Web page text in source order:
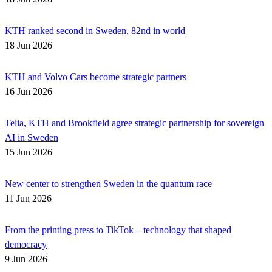
KTH ranked second in Sweden, 82nd in world
18 Jun 2026
KTH and Volvo Cars become strategic partners
16 Jun 2026
Telia, KTH and Brookfield agree strategic partnership for sovereign
AI in Sweden
15 Jun 2026
New center to strengthen Sweden in the quantum race
11 Jun 2026
From the printing press to TikTok – technology that shaped
democracy
9 Jun 2026